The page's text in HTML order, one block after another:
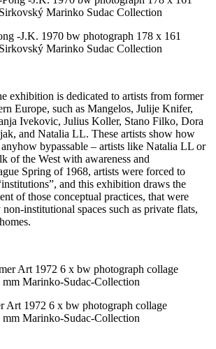
-J.K. 1970 bw photograph 178 x 161
Marinko Sudac Collection
exhibition is dedicated to artists from former
Europe, such as Mangelos, Julije Knifer,
Ivekovic, Julius Koller, Stano Filko, Dora
and Natalia LL. These artists show how
bypassable – artists like Natalia LL or
of the West with awareness and
Spring of 1968, artists were forced to
and this exhibition draws the
of those conceptual practices, that were
institutional spaces such as private flats,
Art 1972 6 x bw photograph collage
Marinko-Sudac-Collection